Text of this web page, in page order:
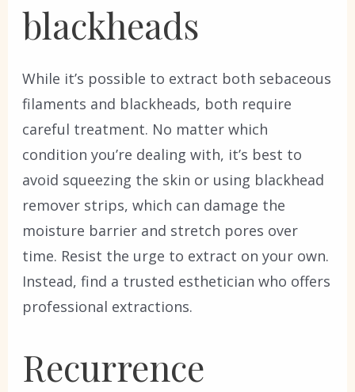
blackheads
While it’s possible to extract both sebaceous
filaments and blackheads, both require
careful treatment. No matter which
condition you’re dealing with, it’s best to
avoid squeezing the skin or using blackhead
remover strips, which can damage the
moisture barrier and stretch pores over
time. Resist the urge to extract on your own.
Instead, find a trusted esthetician who offers
professional extractions.
Recurrence